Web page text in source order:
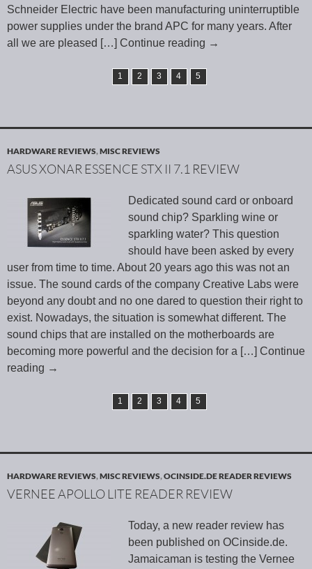
Schneider Electric have been manufacturing uninterruptible
power supplies under the brand APC for many years. After
all we are pleased […] Continue reading →
1 2 3 4 5
HARDWARE REVIEWS,MISC REVIEWS
ASUS XONAR ESSENCE STX II 7.1 REVIEW
Dedicated sound card or onboard
sound chip? Sparkling wine or
sparkling water? This question
should have been asked by every
user from time to time. About 20 years ago this was not an
issue. The sound cards of the company Creative Labs were
beyond any doubt and no one dared to question their right to
exist. Nowadays, the situation is somewhat different. The
sound chips that are installed on the motherboards are
becoming more powerful and the decision for a […] Continue
reading →
1 2 3 4 5
HARDWARE REVIEWS,MISC REVIEWS,OCINSIDE.DE READER REVIEWS
VERNEE APOLLO LITE READER REVIEW
Today, a new reader review has
been published on OCinside.de.
Jamaicaman is testing the Vernee